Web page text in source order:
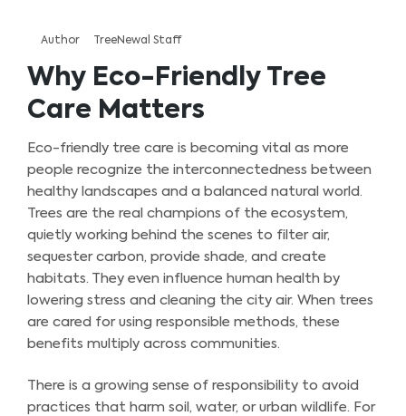
Author TreeNewal Staff
Why Eco-Friendly Tree
Care Matters
Eco-friendly tree care is becoming vital as more
people recognize the interconnectedness between
healthy landscapes and a balanced natural world.
Trees are the real champions of the ecosystem,
quietly working behind the scenes to filter air,
sequester carbon, provide shade, and create
habitats. They even influence human health by
lowering stress and cleaning the city air. When trees
are cared for using responsible methods, these
benefits multiply across communities.
There is a growing sense of responsibility to avoid
practices that harm soil, water, or urban wildlife. For